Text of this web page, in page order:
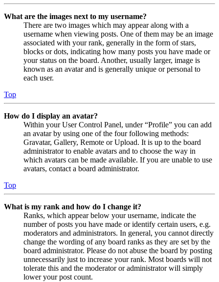
What are the images next to my username?
There are two images which may appear along with a
username when viewing posts. One of them may be an image
associated with your rank, generally in the form of stars,
blocks or dots, indicating how many posts you have made or
your status on the board. Another, usually larger, image is
known as an avatar and is generally unique or personal to
each user.
Top
How do I display an avatar?
Within your User Control Panel, under “Profile” you can add
an avatar by using one of the four following methods:
Gravatar, Gallery, Remote or Upload. It is up to the board
administrator to enable avatars and to choose the way in
which avatars can be made available. If you are unable to use
avatars, contact a board administrator.
Top
What is my rank and how do I change it?
Ranks, which appear below your username, indicate the
number of posts you have made or identify certain users, e.g.
moderators and administrators. In general, you cannot directly
change the wording of any board ranks as they are set by the
board administrator. Please do not abuse the board by posting
unnecessarily just to increase your rank. Most boards will not
tolerate this and the moderator or administrator will simply
lower your post count.